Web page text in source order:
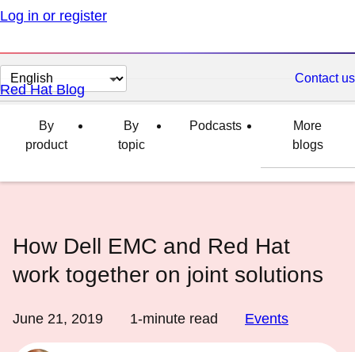
Log in or register
Change
page
language
Contact us
Red Hat Blog
By
product
By
topic
Podcasts
More
blogs
How Dell EMC and Red Hat
work together on joint solutions
June 21, 2019 1-minute read Events